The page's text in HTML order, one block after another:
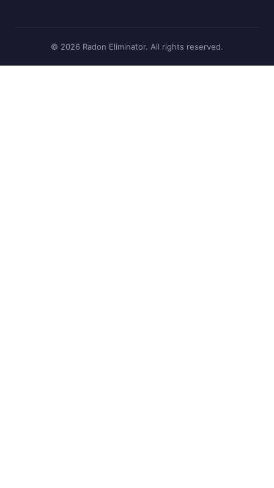
© 2026 Radon Eliminator. All rights reserved.